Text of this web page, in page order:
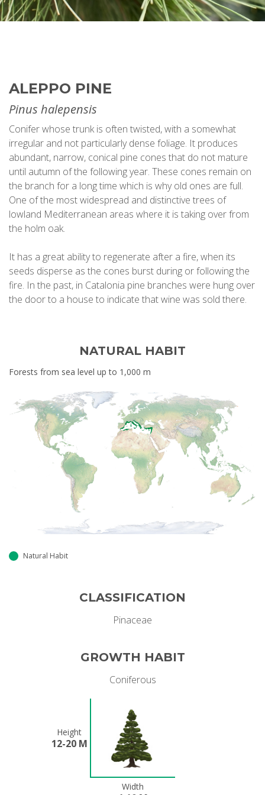
ALEPPO PINE
Pinus halepensis
Conifer whose trunk is often twisted, with a somewhat
irregular and not particularly dense foliage. It produces
abundant, narrow, conical pine cones that do not mature
until autumn of the following year. These cones remain on
the branch for a long time which is why old ones are full.
One of the most widespread and distinctive trees of
lowland Mediterranean areas where it is taking over from
the holm oak.
It has a great ability to regenerate after a fire, when its
seeds disperse as the cones burst during or following the
fire. In the past, in Catalonia pine branches were hung over
the door to a house to indicate that wine was sold there.
NATURAL HABIT
Forests from sea level up to 1,000 m
Natural Habit
CLASSIFICATION
Pinaceae
GROWTH HABIT
Coniferous
Width
Height
12-20 M